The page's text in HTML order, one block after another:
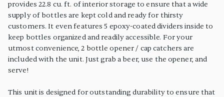
provides 22.8 cu. ft. of interior storage to ensure that a wide
supply of bottles are kept cold and ready for thirsty
customers. It even features 5 epoxy-coated dividers inside to
keep bottles organized and readily accessible. For your
utmost convenience, 2 bottle opener / cap catchers are
included with the unit. Just grab a beer, use the opener, and
serve!
This unit is designed for outstanding durability to ensure that